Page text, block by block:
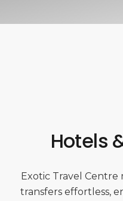
Hotels
Exotic Travel Centre
transfers effortless,